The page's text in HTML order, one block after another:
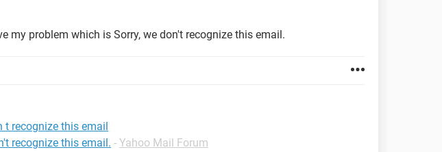
my problem which is Sorry, we don't recognize this email.
t recognize this email
recognize this email. - Yahoo Mail Forum